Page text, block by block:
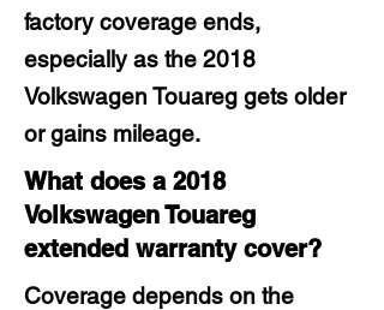
factory coverage ends,
especially as the 2018
Volkswagen Touareg gets older
or gains mileage.
What does a 2018
Volkswagen Touareg
extended warranty cover?
Coverage depends on the